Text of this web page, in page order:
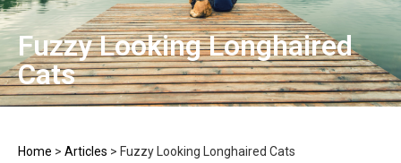
Fuzzy Looking Longhaired
Cats
Home > Articles > Fuzzy Looking Longhaired Cats